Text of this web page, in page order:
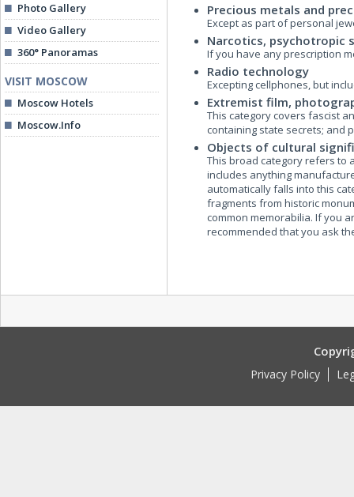
Photo Gallery
Video Gallery
360° Panoramas
VISIT MOSCOW
Moscow Hotels
Moscow.Info
Precious metals and
Except as part of personal
Narcotics, psychotropic
If you have any prescription
Radio technology
Excepting cellphones, but
Extremist film,
This category covers fascist
containing state secrets; and
Objects of cultural
This broad category refers to
includes anything
automatically falls into this
fragments from historic
common memorabilia. If you
recommended that you ask
Privacy Policy